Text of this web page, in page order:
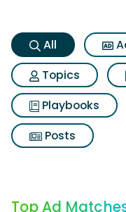
All
Topics
Playbooks
Posts
Top Ad